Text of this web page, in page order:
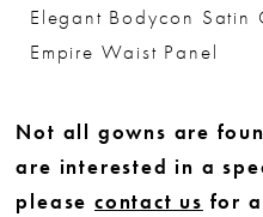
Elegant Bodycon
Empire Waist Panel
Not all gowns are
are interested in a
please contact us for